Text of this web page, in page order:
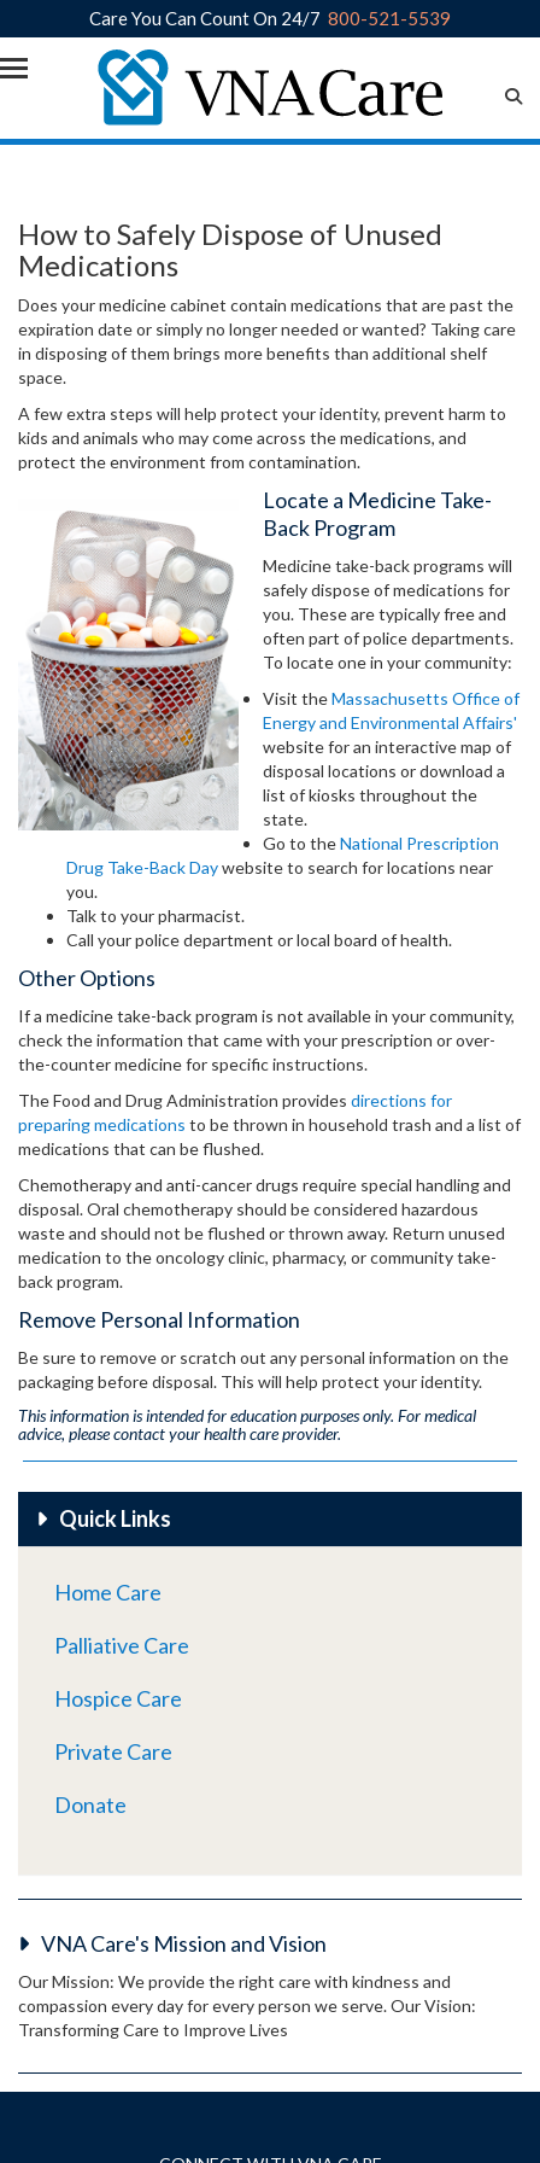
Skip to main content
Care You Can Count On 24/7 800-521-5539
How to Safely Dispose of Unused
Medications
Does your medicine cabinet contain medications that are past the
expiration date or simply no longer needed or wanted? Taking care
in disposing of them brings more benefits than additional shelf
space.
A few extra steps will help protect your identity, prevent harm to
kids and animals who may come across the medications, and
protect the environment from contamination.
Locate a Medicine Take-
Back Program
Medicine take-back programs will
safely dispose of medications for
you. These are typically free and
often part of police departments.
To locate one in your community:
Visit theMassachusetts Office of
Energy and Environmental Affairs'
website for an interactive map of
disposal locations or download a
list of kiosks throughout the
state.
Go to theNational Prescription
Drug Take-Back Daywebsite to search for locations near
you.
Talk to your pharmacist.
Call your police department or local board of health.
Other Options
If a medicine take-back program is not available in your community,
check the information that came with your prescription or over-
the-counter medicine for specific instructions.
The Food and Drug Administration provides directions for
preparing medications to be thrown in household trash and a list of
medications that can be flushed.
Chemotherapy and anti-cancer drugs require special handling and
disposal. Oral chemotherapy should be considered hazardous
waste and should not be flushed or thrown away. Return unused
medication to the oncology clinic, pharmacy, or community take-
back program.
Remove Personal Information
Be sure to remove or scratch out any personal information on the
packaging before disposal. This will help protect your identity.
This information is intended for education purposes only. For medical
advice, please contact your health care provider.
Quick Links
Home Care
Palliative Care
Hospice Care
Private Care
Donate
VNA Care's Mission and Vision
Our Mission: We provide the right care with kindness and
compassion every day for every person we serve. Our Vision:
Transforming Care to Improve Lives